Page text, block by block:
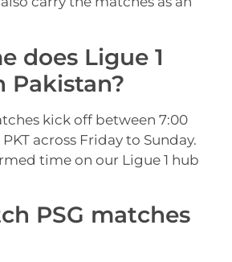
does Ligue 1
Pakistan?
kick off between 7:00
PKT across Friday to Sunday.
time on our Ligue 1 hub
PSG matches